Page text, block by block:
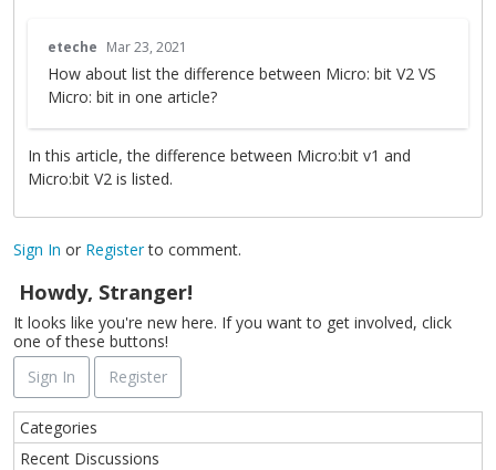
i
i
s
e
e
n
eteche Mar 23, 2021
How about list the difference between Micro: bit V2 VS
Micro: bit in one article?
In this article, the difference between Micro:bit v1 and
Micro:bit V2 is listed.
Sign In or Registerto comment.
Howdy, Stranger!
It looks like you're new here. If you want to get involved, click
one of these buttons!
Sign In
Register
Q
u
Categories
Recent Discussions